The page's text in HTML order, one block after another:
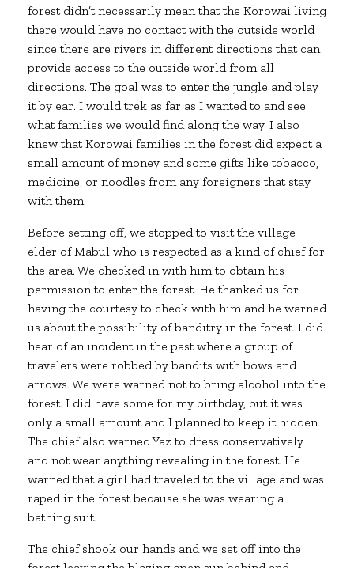
forest didn’t necessarily mean that the Korowai living
there would have no contact with the outside world
since there are rivers in different directions that can
provide access to the outside world from all
directions. The goal was to enter the jungle and play
it by ear. I would trek as far as I wanted to and see
what families we would find along the way. I also
knew that Korowai families in the forest did expect a
small amount of money and some gifts like tobacco,
medicine, or noodles from any foreigners that stay
with them.
Before setting off, we stopped to visit the village
elder of Mabul who is respected as a kind of chief for
the area. We checked in with him to obtain his
permission to enter the forest. He thanked us for
having the courtesy to check with him and he warned
us about the possibility of banditry in the forest. I did
hear of an incident in the past where a group of
travelers were robbed by bandits with bows and
arrows. We were warned not to bring alcohol into the
forest. I did have some for my birthday, but it was
only a small amount and I planned to keep it hidden.
The chief also warned Yaz to dress conservatively
and not wear anything revealing in the forest. He
warned that a girl had traveled to the village and was
raped in the forest because she was wearing a
bathing suit.
The chief shook our hands and we set off into the